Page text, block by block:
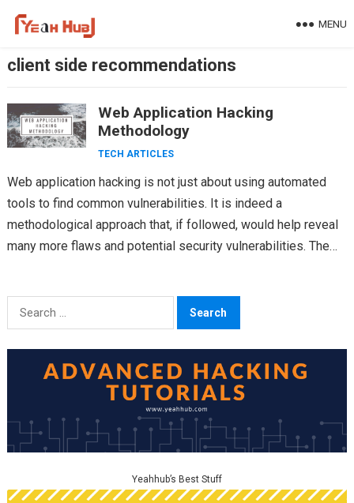
MENU
client side recommendations
Web Application Hacking
Methodology
TECH ARTICLES
Web application hacking is not just about using automated
tools to find common vulnerabilities. It is indeed a
methodological approach that, if followed, would help reveal
many more flaws and potential security vulnerabilities. The…
Search
for:
Yeahhub’s Best Stuff